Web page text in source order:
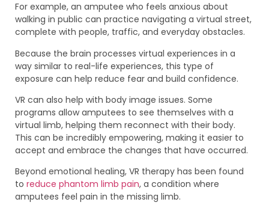
For example, an amputee who feels anxious about
walking in public can practice navigating a virtual street,
complete with people, traffic, and everyday obstacles.
Because the brain processes virtual experiences in a
way similar to real-life experiences, this type of
exposure can help reduce fear and build confidence.
VR can also help with body image issues. Some
programs allow amputees to see themselves with a
virtual limb, helping them reconnect with their body.
This can be incredibly empowering, making it easier to
accept and embrace the changes that have occurred.
Beyond emotional healing, VR therapy has been found
to reduce phantom limb pain, a condition where
amputees feel pain in the missing limb.